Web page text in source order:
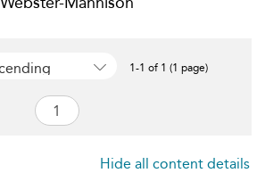
1-1 of 1 (1 page)
Hide all content details